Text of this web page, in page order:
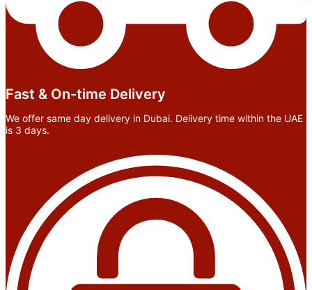
Fast & On-time Delivery
We offer same day delivery in Dubai. Delivery time within the UAE
is 3 days.